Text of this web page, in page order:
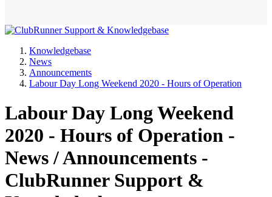
Knowledgebase
News
Announcements
Labour Day Long Weekend 2020 - Hours of Operation
Labour Day Long Weekend
2020 - Hours of Operation -
News / Announcements -
ClubRunner Support &